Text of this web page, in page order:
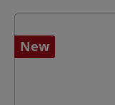
New